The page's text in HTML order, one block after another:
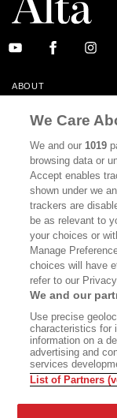
ABOUT
CALIFORNIA BOOK
BOOKS
DISPATCHES
MEMBER SUPPORT
WHERE TO BUY ALTA
Bookshop.org In Order
Does Not Receive Any
All Commissions Are
©2026 SAN SIMEON
We Care
We and our1019
browsing data or
Accept enables
shown under we
trackers are
be as relevant to
your choices or
Manage
choices will have
refer to our
We and our
Use precise
characteristics for
information on a
advertising and
services
List of Partners